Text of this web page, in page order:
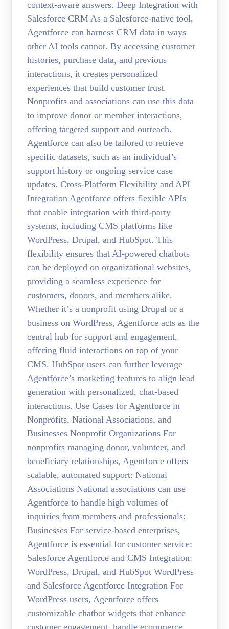
context-aware answers. Deep Integration with
Salesforce CRM As a Salesforce-native tool,
Agentforce can harness CRM data in ways
other AI tools cannot. By accessing customer
histories, purchase data, and previous
interactions, it creates personalized
experiences that build customer trust.
Nonprofits and associations can use this data
to improve donor or member interactions,
offering targeted support and outreach.
Agentforce can also be tailored to retrieve
specific datasets, such as an individual’s
support history or ongoing service case
updates. Cross-Platform Flexibility and API
Integration Agentforce offers flexible APIs
that enable integration with third-party
systems, including CMS platforms like
WordPress, Drupal, and HubSpot. This
flexibility ensures that AI-powered chatbots
can be deployed on organizational websites,
providing a seamless experience for
customers, donors, and members alike.
Whether it’s a nonprofit using Drupal or a
business on WordPress, Agentforce acts as the
central hub for support and engagement,
offering fluid interactions on top of your
CMS. HubSpot users can further leverage
Agentforce’s marketing features to align lead
generation with personalized, chat-based
interactions. Use Cases for Agentforce in
Nonprofits, National Associations, and
Businesses Nonprofit Organizations For
nonprofits managing donor, volunteer, and
beneficiary relationships, Agentforce offers
scalable, automated support: National
Associations National associations can use
Agentforce to handle high volumes of
inquiries from members and professionals:
Businesses For service-based enterprises,
Agentforce is essential for customer service:
Salesforce Agentforce and CMS Integration:
WordPress, Drupal, and HubSpot WordPress
and Salesforce Agentforce Integration For
WordPress users, Agentforce offers
customizable chatbot widgets that enhance
customer engagement, handle ecommerce